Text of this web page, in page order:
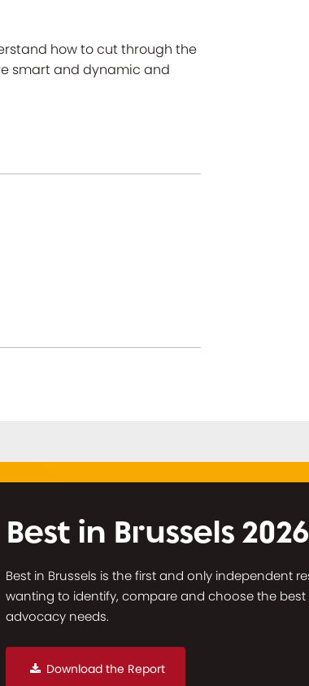
how to cut through the
smart and dynamic and
Best in Brussels
Best in Brussels is the first and only independent
wanting to identify, compare and choose the best
advocacy needs.
Download the Report